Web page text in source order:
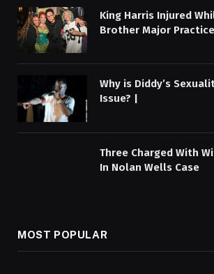
King Harris Injured
Brother Major
Why is Diddy’s
Issue? |
Three Charged With
In Nolan Wells Case
MOST POPULAR